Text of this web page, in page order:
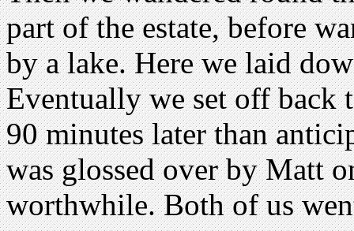
part of the estate, before
by a lake. Here we laid
Eventually we set off back
90 minutes later than
was glossed over by Matt
worthwhile. Both of us